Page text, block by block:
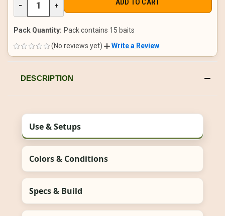
DECREASE
OF
UNDEFINED
− INCREASE
QUANTITY
OF
UNDEFINED
+
Pack Quantity: Pack contains 15 baits
(No reviews yet)
Write a Review
DESCRIPTION
Use & Setups
Colors & Conditions
Specs & Build